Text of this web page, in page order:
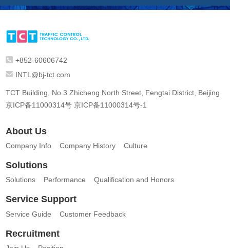
+852-60606742
INTL@bj-tct.com
TCT Building, No.3 Zhicheng North Street, Fengtai District, Beijing
京ICP备11000314号 京ICP备11000314号-1
About Us
Company Info Company History Culture
Solutions
Solutions Performance Qualification and Honors
Service Support
Service Guide Customer Feedback
Recruitment